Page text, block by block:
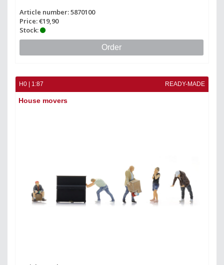
Article number: 5870100
Price: €19,90
Stock:
Order
H0 | 1:87 READY-MADE
House movers